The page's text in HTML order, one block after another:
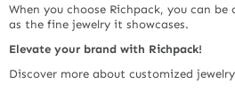
When you choose Richpack, you can
as the fine jewelry it showcases.
Elevate your brand with Richpack!
Discover more about customized